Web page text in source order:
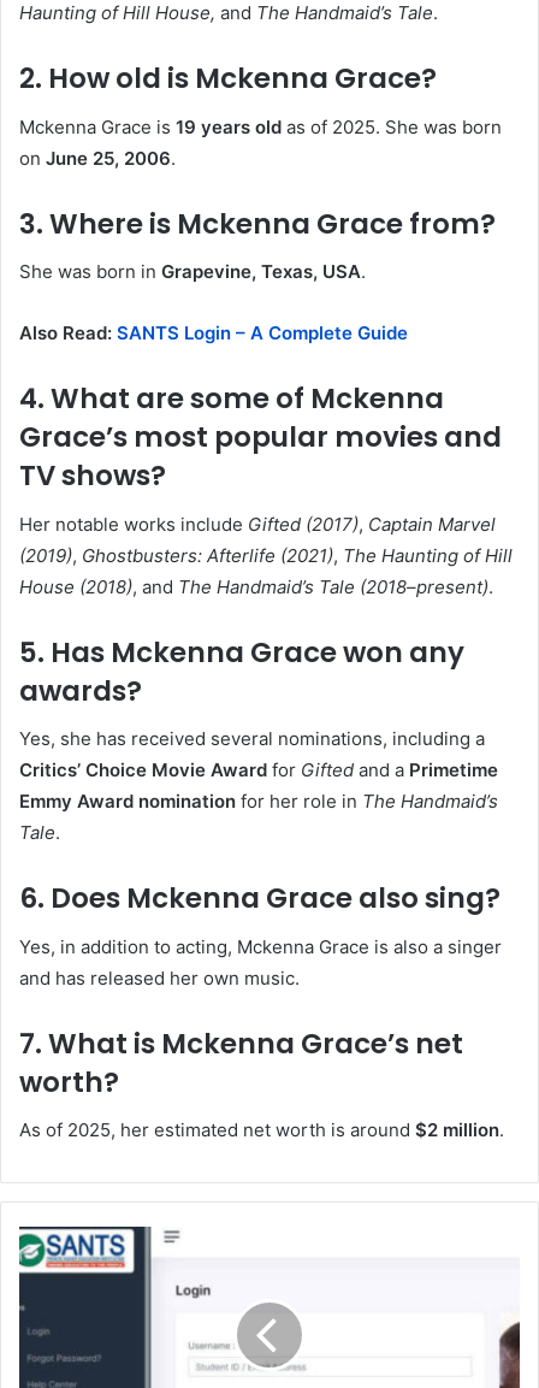
Haunting of Hill House, and The Handmaid’s Tale.
2. How old is Mckenna Grace?
Mckenna Grace is 19 years old as of 2025. She was born
on June 25, 2006.
3. Where is Mckenna Grace from?
She was born in Grapevine, Texas, USA.
Also Read: SANTS Login – A Complete Guide
4. What are some of Mckenna
Grace’s most popular movies and
TV shows?
Her notable works include Gifted (2017), Captain Marvel
(2019), Ghostbusters: Afterlife (2021), The Haunting of Hill
House (2018), and The Handmaid’s Tale (2018–present).
5. Has Mckenna Grace won any
awards?
Yes, she has received several nominations, including a
Critics’ Choice Movie Award for Gifted and a Primetime
Emmy Award nomination for her role in The Handmaid’s
Tale.
6. Does Mckenna Grace also sing?
Yes, in addition to acting, Mckenna Grace is also a singer
and has released her own music.
7. What is Mckenna Grace’s net
worth?
As of 2025, her estimated net worth is around $2 million.